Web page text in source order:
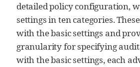
detailed policy configuration,
settings in ten categories.
with the basic settings and
granularity for specifying
with the basic settings, each